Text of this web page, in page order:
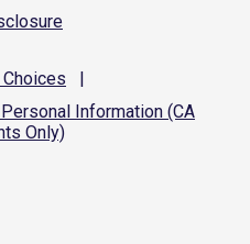
|
Information (CA
Only)